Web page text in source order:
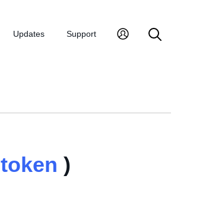
Updates Support
token )